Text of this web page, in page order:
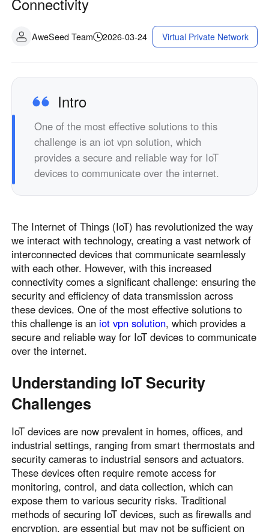
Connectivity
AweSeed Team 2026-03-24 Virtual Private Network
Intro
One of the most effective solutions to this
challenge is an iot vpn solution, which
provides a secure and reliable way for IoT
devices to communicate over the internet.
The Internet of Things (IoT) has revolutionized the way
we interact with technology, creating a vast network of
interconnected devices that communicate seamlessly
with each other. However, with this increased
connectivity comes a significant challenge: ensuring the
security and efficiency of data transmission across
these devices. One of the most effective solutions to
this challenge is an iot vpn solution, which provides a
secure and reliable way for IoT devices to communicate
over the internet.
Understanding IoT Security
Challenges
IoT devices are now prevalent in homes, offices, and
industrial settings, ranging from smart thermostats and
security cameras to industrial sensors and actuators.
These devices often require remote access for
monitoring, control, and data collection, which can
expose them to various security risks. Traditional
methods of securing IoT devices, such as firewalls and
encryption, are essential but may not be sufficient on